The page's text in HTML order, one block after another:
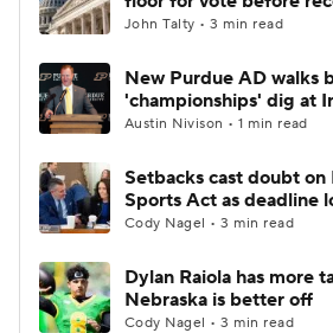
John Talty • 3 min read
New Purdue AD walks
'championships' dig at
Austin Nivison • 1 min read
Setbacks cast doubt
Sports Act as deadline
Cody Nagel • 3 min read
Dylan Raiola has more
Nebraska is better off
Cody Nagel • 3 min read